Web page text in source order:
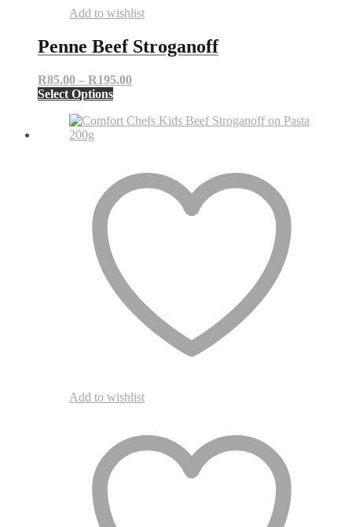
Add to wishlist
Penne Beef Stroganoff
R85.00 – R195.00Price
through
Select OptionsThis
has
options
may
be
product
page
Add to wishlist